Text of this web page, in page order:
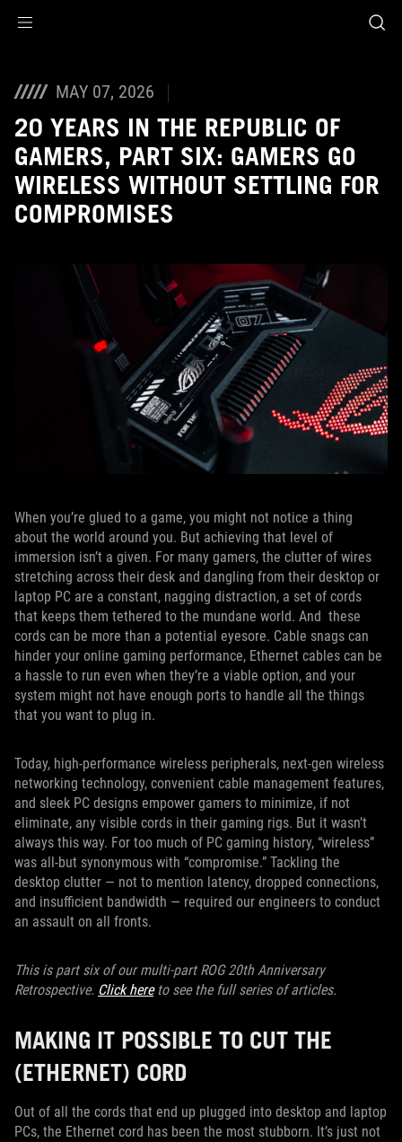
MAY 07, 2026
20 YEARS IN THE REPUBLIC OF
GAMERS, PART SIX: GAMERS GO
WIRELESS WITHOUT SETTLING FOR
COMPROMISES
When you’re glued to a game, you might not notice a thing
about the world around you. But achieving that level of
immersion isn’t a given. For many gamers, the clutter of wires
stretching across their desk and dangling from their desktop or
laptop PC are a constant, nagging distraction, a set of cords
that keeps them tethered to the mundane world. And these
cords can be more than a potential eyesore. Cable snags can
hinder your online gaming performance, Ethernet cables can be
a hassle to run even when they’re a viable option, and your
system might not have enough ports to handle all the things
that you want to plug in.
Today, high-performance wireless peripherals, next-gen wireless
networking technology, convenient cable management features,
and sleek PC designs empower gamers to minimize, if not
eliminate, any visible cords in their gaming rigs. But it wasn’t
always this way. For too much of PC gaming history, “wireless”
was all-but synonymous with “compromise.” Tackling the
desktop clutter — not to mention latency, dropped connections,
and insufficient bandwidth — required our engineers to conduct
an assault on all fronts.
This is part six of our multi-part ROG 20th Anniversary
Retrospective. Click hereto see the full series of articles.
MAKING IT POSSIBLE TO CUT THE
(ETHERNET) CORD
Out of all the cords that end up plugged into desktop and laptop
PCs, the Ethernet cord has been the most stubborn. It’s just not